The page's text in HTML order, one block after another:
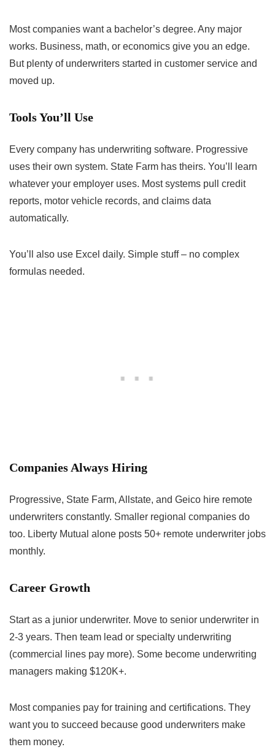
Most companies want a bachelor’s degree. Any major
works. Business, math, or economics give you an edge.
But plenty of underwriters started in customer service and
moved up.
Tools You’ll Use
Every company has underwriting software. Progressive
uses their own system. State Farm has theirs. You’ll learn
whatever your employer uses. Most systems pull credit
reports, motor vehicle records, and claims data
automatically.
You’ll also use Excel daily. Simple stuff – no complex
formulas needed.
Companies Always Hiring
Progressive, State Farm, Allstate, and Geico hire remote
underwriters constantly. Smaller regional companies do
too. Liberty Mutual alone posts 50+ remote underwriter jobs
monthly.
Career Growth
Start as a junior underwriter. Move to senior underwriter in
2-3 years. Then team lead or specialty underwriting
(commercial lines pay more). Some become underwriting
managers making $120K+.
Most companies pay for training and certifications. They
want you to succeed because good underwriters make
them money.